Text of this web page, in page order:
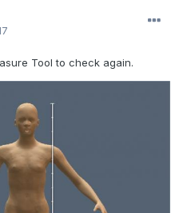
Tool to check again.